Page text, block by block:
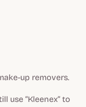
up removers.
use “Kleenex” to